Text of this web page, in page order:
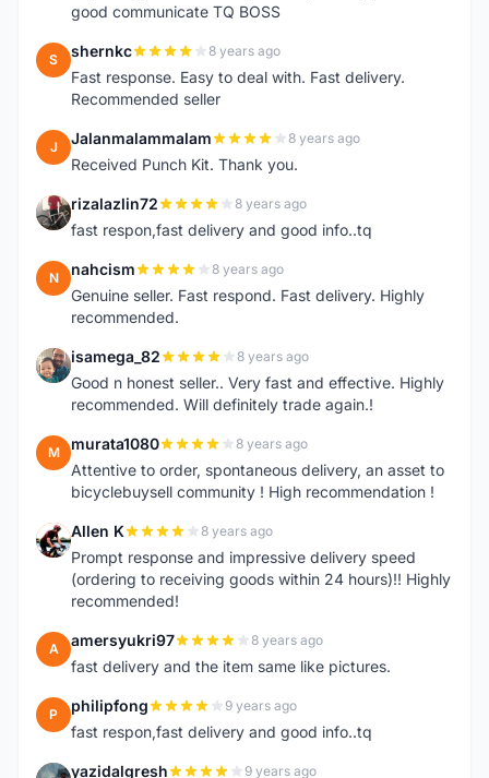
good communicate TQ BOSS
S shernkc 8 years ago
Fast response. Easy to deal with. Fast delivery.
Recommended seller
J Jalanmalammalam 8 years ago
Received Punch Kit. Thank you.
R rizalazlin72 8 years ago
fast respon,fast delivery and good info..tq
N nahcism 8 years ago
Genuine seller. Fast respond. Fast delivery. Highly
recommended.
I isamega_82 8 years ago
Good n honest seller.. Very fast and effective. Highly
recommended. Will definitely trade again.!
M murata1080 8 years ago
Attentive to order, spontaneous delivery, an asset to
bicyclebuysell community ! High recommendation !
A Allen K 8 years ago
Prompt response and impressive delivery speed
(ordering to receiving goods within 24 hours)!! Highly
recommended!
A amersyukri97 8 years ago
fast delivery and the item same like pictures.
P philipfong 9 years ago
fast respon,fast delivery and good info..tq
yazidalgresh 9 years ago